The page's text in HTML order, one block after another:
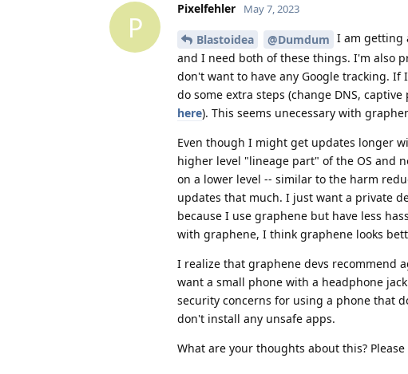
P
Pixelfehler May 7, 2023
Blastoidea @Dumdum I am getting
and I need both of these things. I'm also
don't want to have any Google tracking.
do some extra steps (change DNS,
here). This seems unecessary with
Even though I might get updates longer
higher level "lineage part" of the OS and
on a lower level -- similar to the harm
updates that much. I just want a private
because I use graphene but have less
with graphene, I think graphene looks
I realize that graphene devs recommend
want a small phone with a headphone
security concerns for using a phone that
don't install any unsafe apps.
What are your thoughts about this?